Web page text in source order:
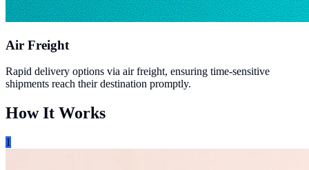
Air Freight
Rapid delivery options via air freight, ensuring time-sensitive
shipments reach their destination promptly.
How It Works
1